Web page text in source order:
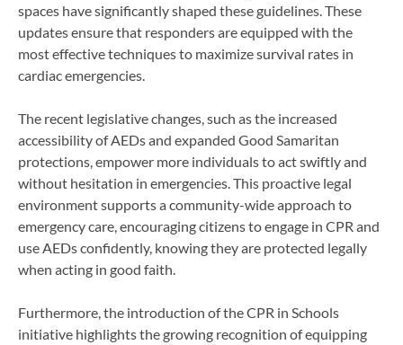
spaces have significantly shaped these guidelines. These
updates ensure that responders are equipped with the
most effective techniques to maximize survival rates in
cardiac emergencies.
The recent legislative changes, such as the increased
accessibility of AEDs and expanded Good Samaritan
protections, empower more individuals to act swiftly and
without hesitation in emergencies. This proactive legal
environment supports a community-wide approach to
emergency care, encouraging citizens to engage in CPR and
use AEDs confidently, knowing they are protected legally
when acting in good faith.
Furthermore, the introduction of the CPR in Schools
initiative highlights the growing recognition of equipping